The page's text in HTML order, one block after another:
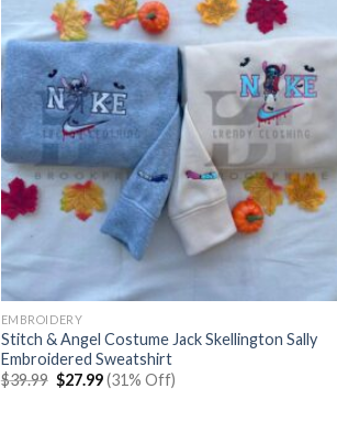
EMBROIDERY
Stitch & Angel Costume Jack Skellington Sally
Embroidered Sweatshirt
$39.99 Original
price
$27.99Current
price
(31% Off)